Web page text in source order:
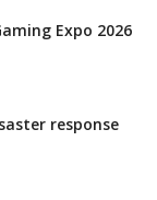
Expo 2026
response